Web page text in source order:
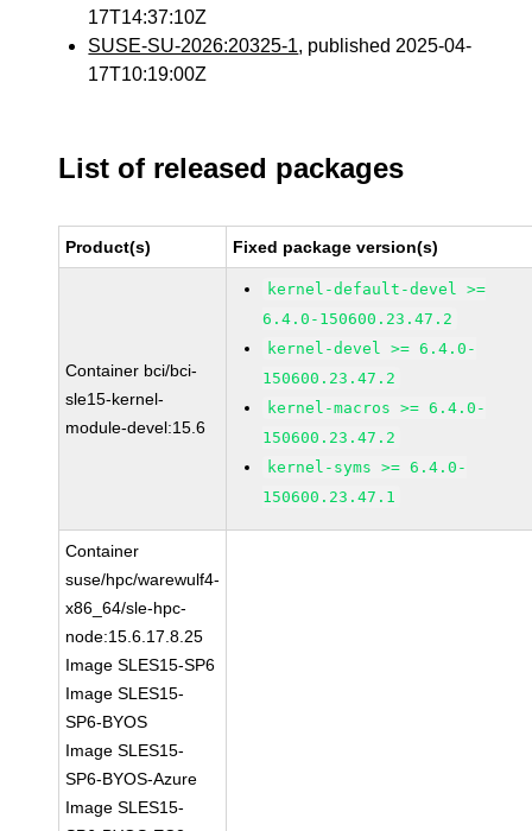
17T14:37:10Z
SUSE-SU-2026:20325-1, published 2025-04-
17T10:19:00Z
List of released packages
Product(s) Fixed package version(s)
Container bci/bci-
sle15-kernel-
module-devel:15.6
kernel-default-devel >=
6.4.0-150600.23.47.2
kernel-devel >= 6.4.0-
150600.23.47.2
kernel-macros >= 6.4.0-
150600.23.47.2
kernel-syms >= 6.4.0-
150600.23.47.1
Container
suse/hpc/warewulf4-
x86_64/sle-hpc-
node:15.6.17.8.25
Image SLES15-SP6
Image SLES15-
SP6-BYOS
Image SLES15-
SP6-BYOS-Azure
Image SLES15-